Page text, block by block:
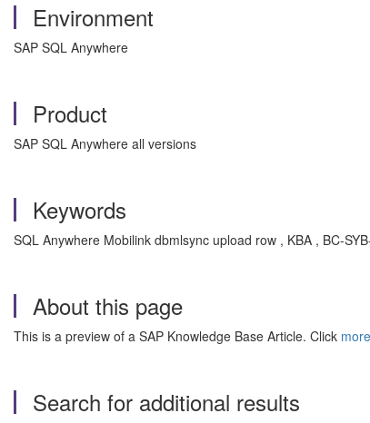
Environment
SAP SQL Anywhere
Product
SAP SQL Anywhere all versions
Keywords
SQL Anywhere Mobilink dbmlsync upload row , KBA , BC-
About this page
This is a preview of a SAP Knowledge Base Article. Click more
Search for additional results